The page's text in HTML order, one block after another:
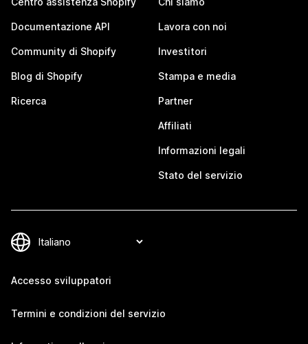
Documentazione API
Community di Shopify
Blog di Shopify
Ricerca
Lavora con noi
Investitori
Stampa e media
Partner
Affiliati
Informazioni legali
Stato del servizio
Accesso sviluppatori
Termini e condizioni del servizio